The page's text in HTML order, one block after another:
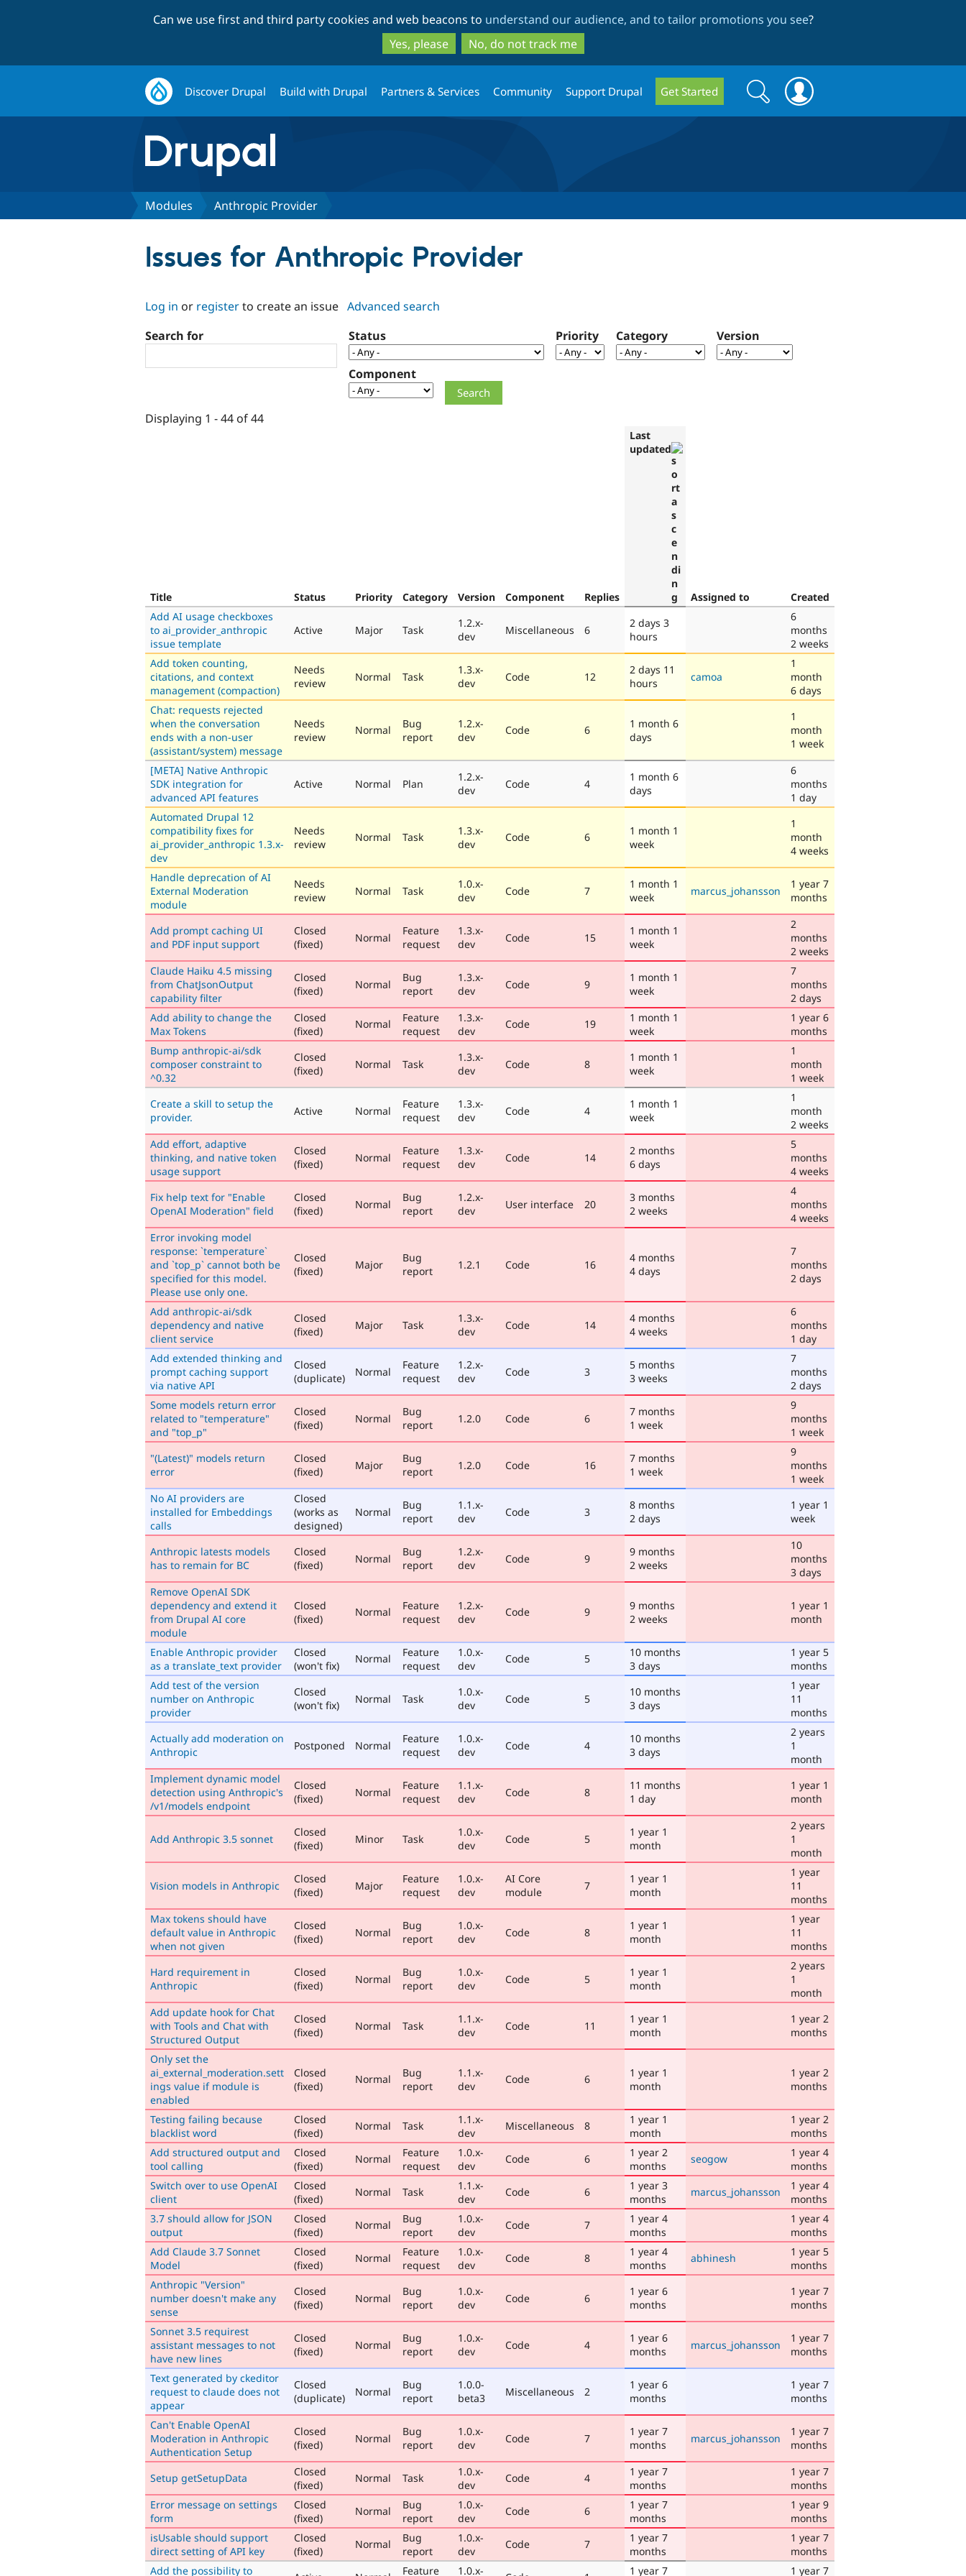
to
main
content
to
search
Can we use first and third party cookies and web beacons to understand our audience, and to tailor promotions you see?
Yes, please
No, do not track me
Discover Drupal Build with Drupal Partners & Services Community Support Drupal Get Started
Search
form
Search
Modules Anthropic Provider
Issues for Anthropic Provider
Log in or registerto create an issue Advanced search
Search for
Status Priority Category Version
Component
Displaying 1 - 44 of 44
Title Status Priority Category Version Component Replies
Last
updated
Assigned to
Created
Add AI usage checkboxes
to ai_provider_anthropic
issue template
Active Major Task
1.2.x-
dev
Miscellaneous 6
2 days 3
hours
6
months
2 weeks
Add token counting,
citations, and context
management (compaction)
Needs
review
Normal Task
1.3.x-
dev
Code 12
2 days 11
hours
camoa
1
month
6 days
Chat: requests rejected
when the conversation
ends with a non-user
(assistant/system) message
Needs
review
Normal
Bug
report
1.2.x-
dev
Code 6
1 month 6
days
1
month
1 week
[META] Native Anthropic
SDK integration for
advanced API features
Active Normal Plan
1.2.x-
dev
Code 4
1 month 6
days
6
months
1 day
Automated Drupal 12
compatibility fixes for
ai_provider_anthropic 1.3.x-
dev
Needs
review
Normal Task
1.3.x-
dev
Code 6
1 month 1
week
1
month
4 weeks
Handle deprecation of AI
External Moderation
module
Needs
review
Normal Task
1.0.x-
dev
Code 7
1 month 1
week
marcus_johansson
1 year 7
months
Add prompt caching UI
and PDF input support
Closed
(fixed)
Normal
Feature
request
1.3.x-
dev
Code 15
1 month 1
week
2
months
2 weeks
Claude Haiku 4.5 missing
from ChatJsonOutput
capability filter
Closed
(fixed)
Normal
Bug
report
1.3.x-
dev
Code 9
1 month 1
week
7
months
2 days
Add ability to change the
Max Tokens
Closed
(fixed)
Normal
Feature
request
1.3.x-
dev
Code 19
1 month 1
week
1 year 6
months
Bump anthropic-ai/sdk
composer constraint to
^0.32
Closed
(fixed)
Normal Task
1.3.x-
dev
Code 8
1 month 1
week
1
month
1 week
Create a skill to setup the
provider.
Active Normal
Feature
request
1.3.x-
dev
Code 4
1 month 1
week
1
month
2 weeks
Add effort, adaptive
thinking, and native token
usage support
Closed
(fixed)
Normal
Feature
request
1.3.x-
dev
Code 14
2 months
6 days
5
months
4 weeks
Fix help text for "Enable
OpenAI Moderation" field
Closed
(fixed)
Normal
Bug
report
1.2.x-
dev
User interface 20
3 months
2 weeks
4
months
4 weeks
Error invoking model
response: `temperature`
and `top_p` cannot both be
specified for this model.
Please use only one.
Closed
(fixed)
Major
Bug
report
1.2.1 Code 16
4 months
4 days
7
months
2 days
Add anthropic-ai/sdk
dependency and native
client service
Closed
(fixed)
Major Task
1.3.x-
dev
Code 14
4 months
4 weeks
6
months
1 day
Add extended thinking and
prompt caching support
via native API
Closed
(duplicate)
Normal
Feature
request
1.2.x-
dev
Code 3
5 months
3 weeks
7
months
2 days
Some models return error
related to "temperature"
and "top_p"
Closed
(fixed)
Normal
Bug
report
1.2.0 Code 6
7 months
1 week
9
months
1 week
"(Latest)" models return
error
Closed
(fixed)
Major
Bug
report
1.2.0 Code 16
7 months
1 week
9
months
1 week
No AI providers are
installed for Embeddings
calls
Closed
(works as
designed)
Normal
Bug
report
1.1.x-
dev
Code 3
8 months
2 days
1 year 1
week
Anthropic latests models
has to remain for BC
Closed
(fixed)
Normal
Bug
report
1.2.x-
dev
Code 9
9 months
2 weeks
10
months
3 days
Remove OpenAI SDK
dependency and extend it
from Drupal AI core
module
Closed
(fixed)
Normal
Feature
request
1.2.x-
dev
Code 9
9 months
2 weeks
1 year 1
month
Enable Anthropic provider
as a translate_text provider
Closed
(won't fix)
Normal
Feature
request
1.0.x-
dev
Code 5
10 months
3 days
1 year 5
months
Add test of the version
number on Anthropic
provider
Closed
(won't fix)
Normal Task
1.0.x-
dev
Code 5
10 months
3 days
1 year
11
months
Actually add moderation on
Anthropic
Postponed Normal
Feature
request
1.0.x-
dev
Code 4
10 months
3 days
2 years
1
month
Implement dynamic model
detection using Anthropic's
/v1/models endpoint
Closed
(fixed)
Normal
Feature
request
1.1.x-
dev
Code 8
11 months
1 day
1 year 1
month
Add Anthropic 3.5 sonnet
Closed
(fixed)
Minor Task
1.0.x-
dev
Code 5
1 year 1
month
2 years
1
month
Vision models in Anthropic
Closed
(fixed)
Major
Feature
request
1.0.x-
dev
AI Core
module
7
1 year 1
month
1 year
11
months
Max tokens should have
default value in Anthropic
when not given
Closed
(fixed)
Normal
Bug
report
1.0.x-
dev
Code 8
1 year 1
month
1 year
11
months
Hard requirement in
Anthropic
Closed
(fixed)
Normal
Bug
report
1.0.x-
dev
Code 5
1 year 1
month
2 years
1
month
Add update hook for Chat
with Tools and Chat with
Structured Output
Closed
(fixed)
Normal Task
1.1.x-
dev
Code 11
1 year 1
month
1 year 2
months
Only set the
ai_external_moderation.sett
ings value if module is
enabled
Closed
(fixed)
Normal
Bug
report
1.1.x-
dev
Code 6
1 year 1
month
1 year 2
months
Testing failing because
blacklist word
Closed
(fixed)
Normal Task
1.1.x-
dev
Miscellaneous 8
1 year 1
month
1 year 2
months
Add structured output and
tool calling
Closed
(fixed)
Normal
Feature
request
1.0.x-
dev
Code 6
1 year 2
months
seogow
1 year 4
months
Switch over to use OpenAI
client
Closed
(fixed)
Normal Task
1.1.x-
dev
Code 6
1 year 3
months
marcus_johansson
1 year 4
months
3.7 should allow for JSON
output
Closed
(fixed)
Normal
Bug
report
1.0.x-
dev
Code 7
1 year 4
months
1 year 4
months
Add Claude 3.7 Sonnet
Model
Closed
(fixed)
Normal
Feature
request
1.0.x-
dev
Code 8
1 year 4
months
abhinesh
1 year 5
months
Anthropic "Version"
number doesn't make any
sense
Closed
(fixed)
Normal
Bug
report
1.0.x-
dev
Code 6
1 year 6
months
1 year 7
months
Sonnet 3.5 requirest
assistant messages to not
have new lines
Closed
(fixed)
Normal
Bug
report
1.0.x-
dev
Code 4
1 year 6
months
marcus_johansson
1 year 7
months
Text generated by ckeditor
request to claude does not
appear
Closed
(duplicate)
Normal
Bug
report
1.0.0-
beta3
Miscellaneous 2
1 year 6
months
1 year 7
months
Can't Enable OpenAI
Moderation in Anthropic
Authentication Setup
Closed
(fixed)
Normal
Bug
report
1.0.x-
dev
Code 7
1 year 7
months
marcus_johansson
1 year 7
months
Setup getSetupData
Closed
(fixed)
Normal Task
1.0.x-
dev
Code 4
1 year 7
months
1 year 7
months
Error message on settings
form
Closed
(fixed)
Normal
Bug
report
1.0.x-
dev
Code 6
1 year 7
months
1 year 9
months
isUsable should support
direct setting of API key
Closed
(fixed)
Normal
Bug
report
1.0.x-
dev
Code 7
1 year 7
months
1 year 7
months
Add the possibility to
Feature 1.0.x- 1 year 7 1 year 7